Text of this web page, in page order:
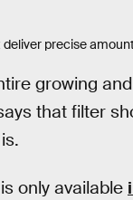
precise
growing
that filter
only available